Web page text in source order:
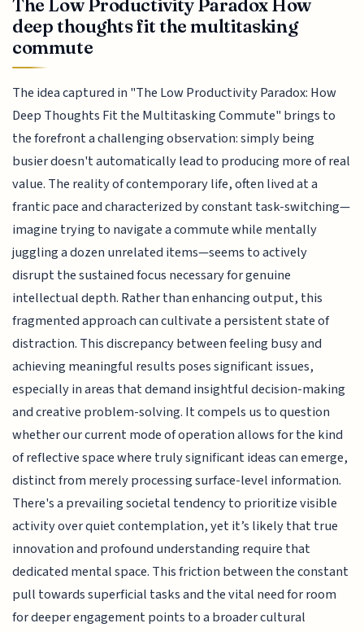
The Low Productivity Paradox How
deep thoughts fit the multitasking
commute
The idea captured in "The Low Productivity Paradox: How
Deep Thoughts Fit the Multitasking Commute" brings to
the forefront a challenging observation: simply being
busier doesn't automatically lead to producing more of real
value. The reality of contemporary life, often lived at a
frantic pace and characterized by constant task-switching—
imagine trying to navigate a commute while mentally
juggling a dozen unrelated items—seems to actively
disrupt the sustained focus necessary for genuine
intellectual depth. Rather than enhancing output, this
fragmented approach can cultivate a persistent state of
distraction. This discrepancy between feeling busy and
achieving meaningful results poses significant issues,
especially in areas that demand insightful decision-making
and creative problem-solving. It compels us to question
whether our current mode of operation allows for the kind
of reflective space where truly significant ideas can emerge,
distinct from merely processing surface-level information.
There's a prevailing societal tendency to prioritize visible
activity over quiet contemplation, yet it’s likely that true
innovation and profound understanding require that
dedicated mental space. This friction between the constant
pull towards superficial tasks and the vital need for room
for deeper engagement points to a broader cultural